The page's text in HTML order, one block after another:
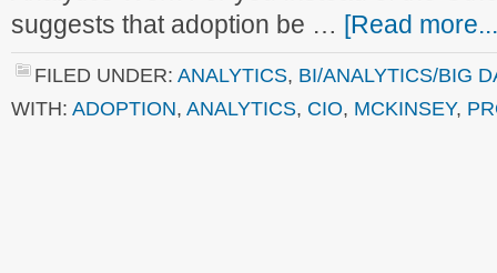
suggests that adoption be … [Read
FILED UNDER: ANALYTICS, BI/ANALYTICS/BIG
WITH: ADOPTION, ANALYTICS, CIO, MCKINSEY,